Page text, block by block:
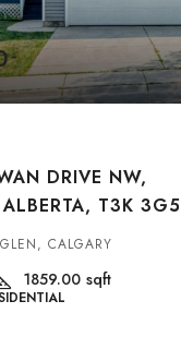
DRIVE NW,
T3K 3G5
CALGARY
1859.00 sqft